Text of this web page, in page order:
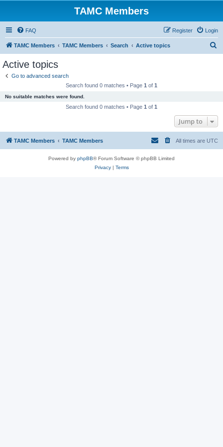
TAMC Members
FAQ Login
Register
TAMC Members TAMC Members Search Active topics
Active topics
Go to advanced search
Search found 0 matches • Page 1 of 1
No suitable matches were found.
Search found 0 matches • Page 1 of 1
Jump to
TAMC Members TAMC Members All times are UTC
Powered by phpBB® Forum Software © phpBB Limited
Privacy| Terms